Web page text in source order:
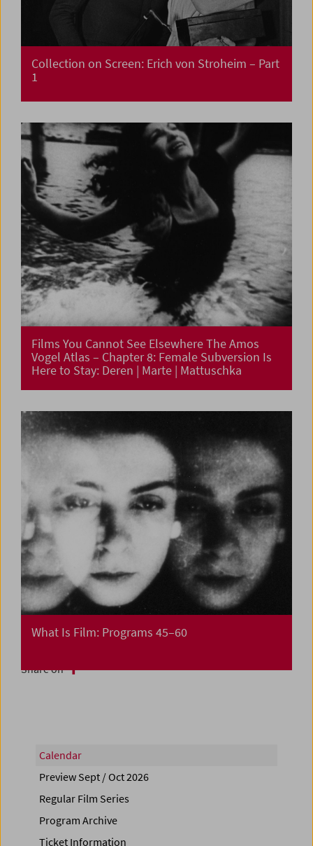
Collection on Screen: Erich von Stroheim – Part
1
Films You Cannot See Elsewhere The Amos
Vogel Atlas – Chapter 8: Female Subversion Is
Here to Stay: Deren | Marte | Mattuschka
What Is Film: Programs 45–60
Share on
Calendar
Preview Sept / Oct 2026
Regular Film Series
Program Archive
Ticket Information